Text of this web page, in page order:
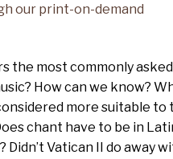
our print-on-demand
the most commonly asked
How can we know?
more suitable to
chant have to be in
Didn’t Vatican II do away